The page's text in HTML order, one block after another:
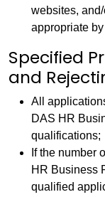
websites,
appropriate
Specified
and
All
DAS HR
qualifications;
If the number
HR Business
qualified